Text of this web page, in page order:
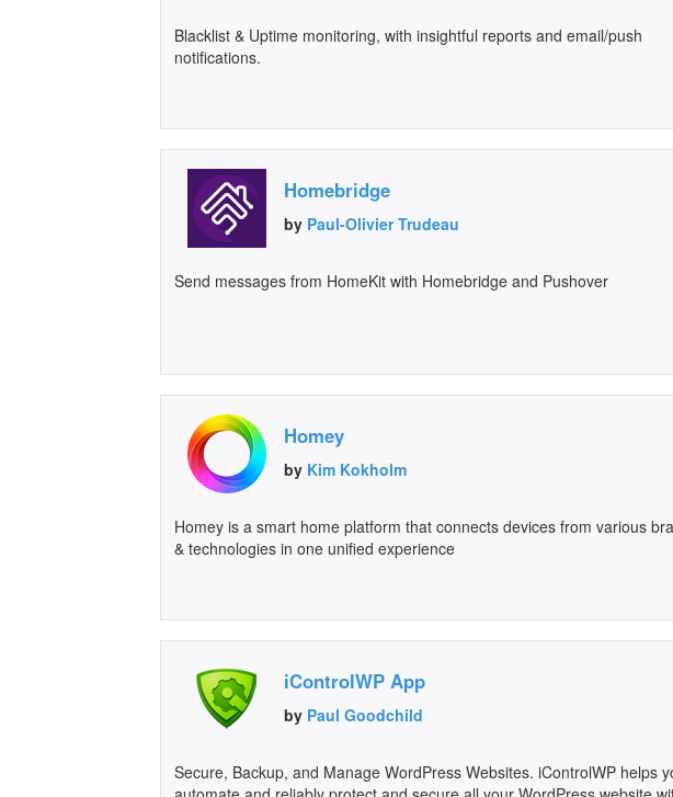
Blacklist & Uptime monitoring, with insightful reports and email/push
notifications.
Homebridge
by Paul-Olivier Trudeau
Send messages from HomeKit with Homebridge and Pushover
Homey
by Kim Kokholm
Homey is a smart home platform that connects devices from various
& technologies in one unified experience
iControlWP App
by Paul Goodchild
Secure, Backup, and Manage WordPress Websites. iControlWP helps